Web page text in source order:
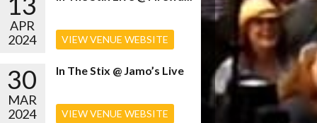
APR
2024
VIEW VENUE WEBSITE
30
MAR
2024
In The Stix @ Jamo’s Live
VIEW VENUE WEBSITE